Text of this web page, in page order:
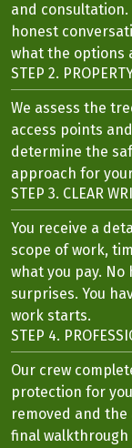
and consultation.
honest
what the options
STEP 2.
We assess the
access points
determine the
approach for
STEP 3. CLEAR
You receive a
scope of work,
what you pay.
surprises. You
work starts.
STEP 4.
Our crew
protection for
removed and the
final walkthrough